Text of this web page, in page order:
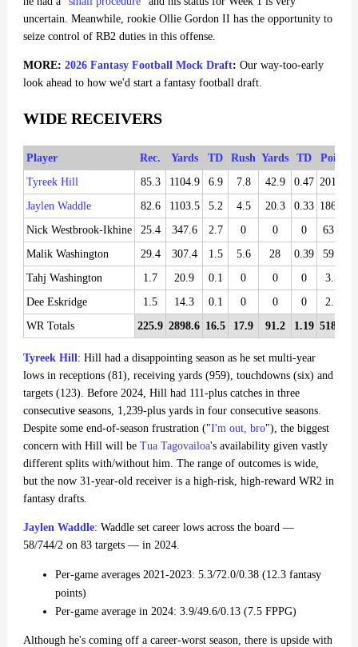
uncertain. Meanwhile, rookie Ollie Gordon II has the opportunity to
seize control of RB2 duties in this offense.
MORE: 2026 Fantasy Football Mock Draft: Our way-too-early
look ahead to how we'd start a fantasy football draft.
WIDE RECEIVERS
Player Rec. Yards TD Rush Yards TD
Points
Tyreek Hill
85.3 1104.9 6.9 7.8 42.9 0.47 201.65
Jaylen Waddle
82.6 1103.5 5.2 4.5 20.3 0.33 186.86
Nick Westbrook-Ikhine
25.4 347.6 2.7 0 0 0
63.66
Malik Washington
29.4 307.4 1.5 5.6 28 0.39
59.58
Tahj Washington
1.7 20.9 0.1 0 0 0
3.54
Dee Eskridge
1.5 14.3 0.1 0 0 0
2.78
WR Totals
225.9 2898.6 16.5 17.9 91.2 1.19 518.07
Tyreek Hill: Hill had a disappointing season as he set multi-year
lows in receptions (81), receiving yards (959), touchdowns (six) and
targets (123). Before 2024, Hill had 111-plus catches in three
consecutive seasons, 1,239-plus yards in four consecutive seasons.
Despite some end-of-season frustration ("I'm out, bro"), the biggest
concern with Hill will be Tua Tagovailoa's availability given vastly
different splits with/without him. The range of outcomes is wide,
but the now 31-year-old receiver is a high-risk, high-reward WR2 in
fantasy drafts.
Jaylen Waddle: Waddle set career lows across the board —
58/744/2 on 83 targets — in 2024.
Per-game averages 2021-2023: 5.3/72.0/0.38 (12.3 fantasy
points)
Per-game average in 2024: 3.9/49.6/0.13 (7.5 FPPG)
Although he's coming off a career-worst season, there is upside with